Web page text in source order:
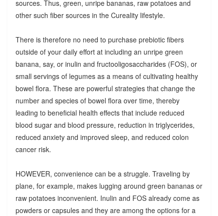
sources. Thus, green, unripe bananas, raw potatoes and
other such fiber sources in the Cureality lifestyle.
There is therefore no need to purchase prebiotic fibers
outside of your daily effort at including an unripe green
banana, say, or inulin and fructooligosaccharides (FOS), or
small servings of legumes as a means of cultivating healthy
bowel flora. These are powerful strategies that change the
number and species of bowel flora over time, thereby
leading to beneficial health effects that include reduced
blood sugar and blood pressure, reduction in triglycerides,
reduced anxiety and improved sleep, and reduced colon
cancer risk.
HOWEVER, convenience can be a struggle. Traveling by
plane, for example, makes lugging around green bananas or
raw potatoes inconvenient. Inulin and FOS already come as
powders or capsules and they are among the options for a